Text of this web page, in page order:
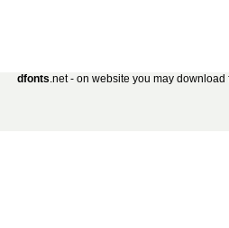
dfonts.net - on website you may